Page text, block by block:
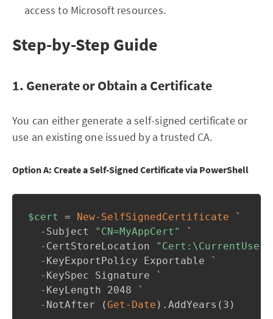
access to Microsoft resources.
Step-by-Step Guide
1. Generate or Obtain a Certificate
You can either generate a self-signed certificate or
use an existing one issued by a trusted CA.
Option A: Create a Self-Signed Certificate via PowerShell
$cert = New-SelfSignedCertificate `
- Subject "CN=MyAppCert"
`
- CertStoreLocation
- KeyExportPolicy Exportable `
- KeySpec Signature `
- KeyLength 2048 `
- NotAfter (Get-Date ) . AddYears ( 3 )